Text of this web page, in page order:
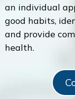
an individual
good habits,
and provide
health.